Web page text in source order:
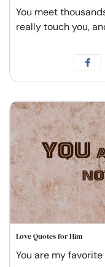
You meet
really touch you,
Love Quotes for Him
You are my